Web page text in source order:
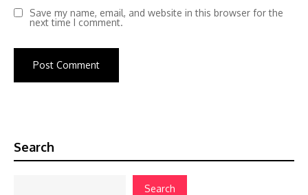
Save my name, email, and website in this browser for the
next time I comment.
Search
Search